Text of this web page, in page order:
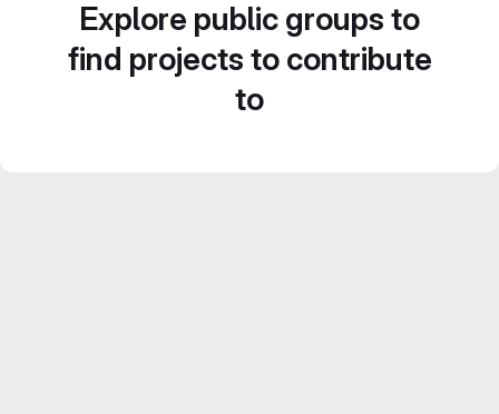
Explore public groups to
find projects to contribute
to